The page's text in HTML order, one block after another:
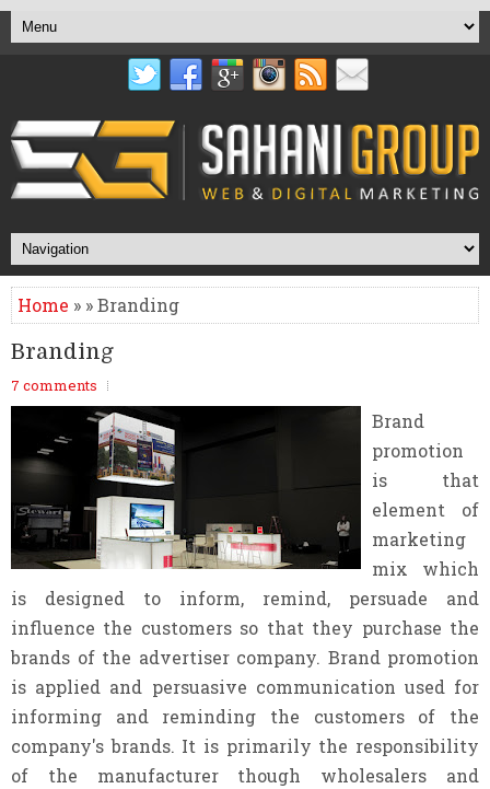
Home » » Branding
Branding
7 comments
Brand
promotion
is that
element of
marketing
mix which
is designed to inform, remind, persuade and
influence the customers so that they purchase the
brands of the advertiser company. Brand promotion
is applied and persuasive communication used for
informing and reminding the customers of the
company's brands. It is primarily the responsibility
of the manufacturer though wholesalers and